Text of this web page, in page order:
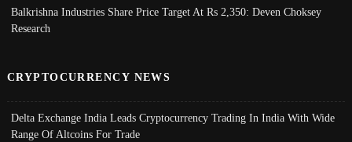
Balkrishna Industries Share Price Target At Rs 2,350: Deven Choksey
Research
CRYPTOCURRENCY NEWS
Delta Exchange India Leads Cryptocurrency Trading In India With Wide
Range Of Altcoins For Trade